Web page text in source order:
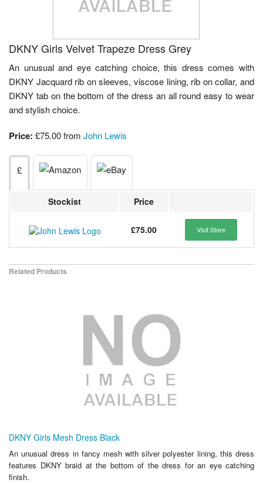
DKNY Girls Velvet Trapeze Dress Grey
An unusual and eye catching choice, this dress comes with
DKNY Jacquard rib on sleeves, viscose lining, rib on collar, and
DKNY tab on the bottom of the dress an all round easy to wear
and stylish choice.
Price: £75.00 from John Lewis
£
Stockist Price
£75.00 Visit Store
Related Products
DKNY Girls Mesh Dress Black
An unusual dress in fancy mesh with silver polyester lining, this dress
features DKNY braid at the bottom of the dress for an eye catching
finish.